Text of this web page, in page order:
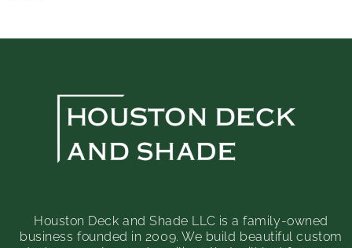
Houston Deck and Shade LLC is a family-owned
business founded in 2009. We build beautiful custom